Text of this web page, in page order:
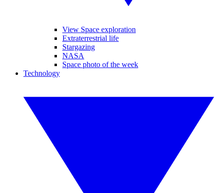
View Space exploration
Extraterrestrial life
Stargazing
NASA
Space photo of the week
Technology